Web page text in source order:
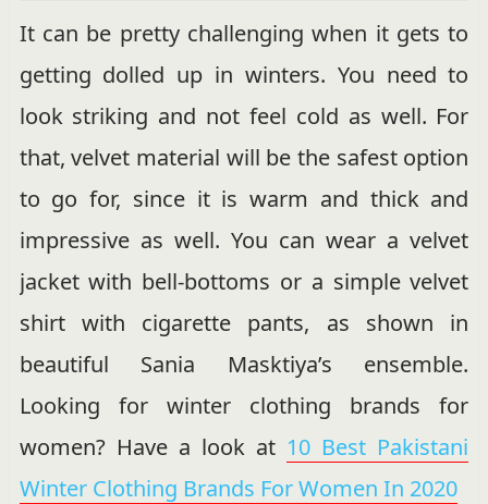
It can be pretty challenging when it gets to
getting dolled up in winters. You need to
look striking and not feel cold as well. For
that, velvet material will be the safest option
to go for, since it is warm and thick and
impressive as well. You can wear a velvet
jacket with bell-bottoms or a simple velvet
shirt with cigarette pants, as shown in
beautiful Sania Masktiya’s ensemble.
Looking for winter clothing brands for
women? Have a look at 10 Best Pakistani
Winter Clothing Brands For Women In 2020